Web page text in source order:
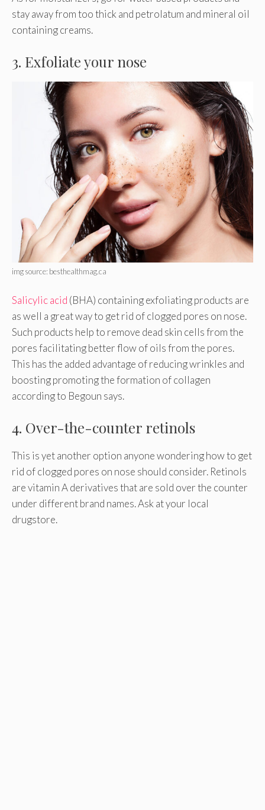
stay away from too thick and petrolatum and mineral oil
containing creams.
3. Exfoliate your nose
img source: besthealthmag.ca
Salicylic acid (BHA) containing exfoliating products are
as well a great way to get rid of clogged pores on nose.
Such products help to remove dead skin cells from the
pores facilitating better flow of oils from the pores.
This has the added advantage of reducing wrinkles and
boosting promoting the formation of collagen
according to Begoun says.
4. Over-the-counter retinols
This is yet another option anyone wondering how to get
rid of clogged pores on nose should consider. Retinols
are vitamin A derivatives that are sold over the counter
under different brand names. Ask at your local
drugstore.